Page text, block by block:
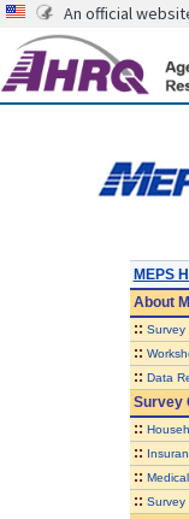
An official
MEPS
About
:: Survey
::
:: Data
Survey
::
::
::
:: Survey